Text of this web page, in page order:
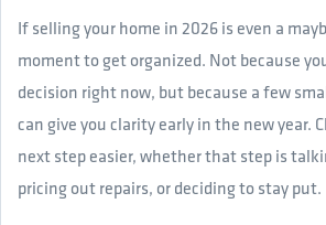
If selling your home in 2026 is even a
moment to get organized. Not because
decision right now, but because a few
can give you clarity early in the new year.
next step easier, whether that step is
pricing out repairs, or deciding to stay put.